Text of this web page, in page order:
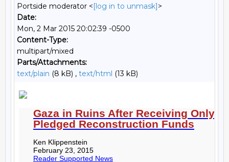
Portside moderator <[log in to unmask]>
Date:
Mon, 2 Mar 2015 20:02:39 -0500
Content-Type:
multipart/mixed
Parts/Attachments:
text/plain (8 kB) , text/html (13 kB)